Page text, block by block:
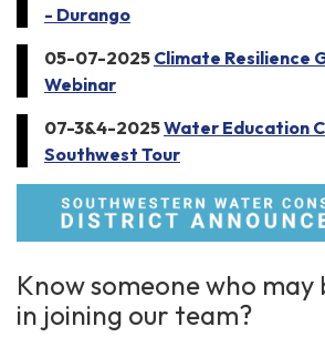
- Durango
05-07-2025 Climate Resilience
Webinar
07-3&4-2025Water Education
Southwest Tour
Know someone who
in joining our team?